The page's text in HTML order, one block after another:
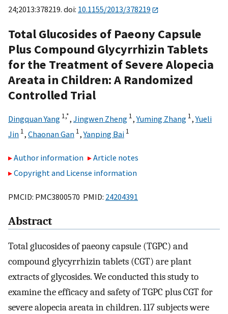
24;2013:378219. doi: 10.1155/2013/378219
Total Glucosides of Paeony Capsule
Plus Compound Glycyrrhizin Tablets
for the Treatment of Severe Alopecia
Areata in Children: A Randomized
Controlled Trial
Dingquan Yang 1,*, Jingwen Zheng 1,Yuming Zhang 1,Yueli
Jin 1, Chaonan Gan 1,Yanping Bai 1
Author information
Article notes
Copyright and License information
PMCID: PMC3800570 PMID: 24204391
Abstract
Total glucosides of paeony capsule (TGPC) and
compound glycyrrhizin tablets (CGT) are plant
extracts of glycosides. We conducted this study to
examine the efficacy and safety of TGPC plus CGT for
severe alopecia areata in children. 117 subjects were